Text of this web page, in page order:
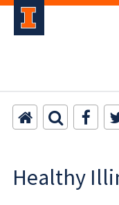
Healthy